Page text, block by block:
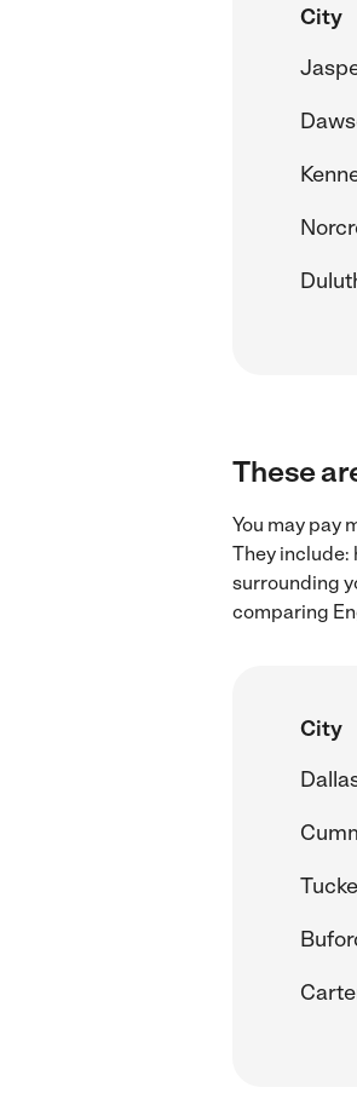
City
These
You may pay
They include:
surrounding
comparing
City